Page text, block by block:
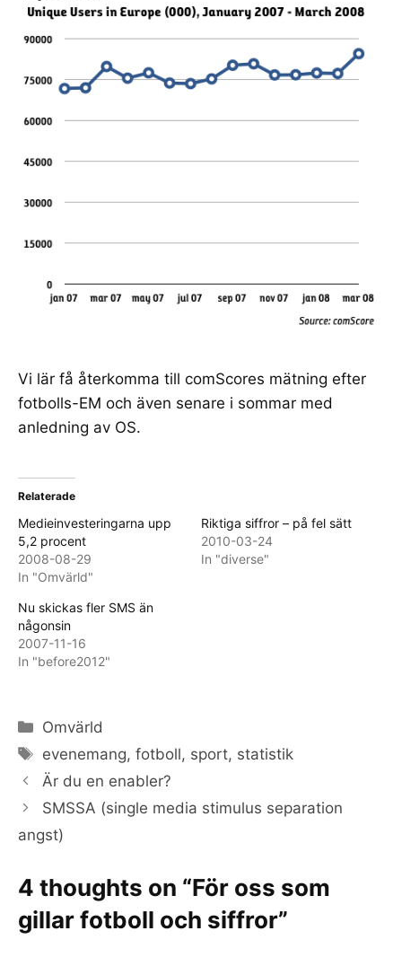
Vi lär få återkomma till comScores mätning efter
fotbolls-EM och även senare i sommar med
anledning av OS.
Relaterade
Medieinvesteringarna upp
5,2 procent
2008-08-29
In "Omvärld"
Riktiga siffror – på fel sätt
2010-03-24
In "diverse"
Nu skickas fler SMS än
någonsin
2007-11-16
In "before2012"
Categories
Omvärld
Tags
evenemang,fotboll, sport, statistik
Är du en enabler?
SMSSA (single media stimulus separation
angst)
4 thoughts on “För oss som
gillar fotboll och siffror”